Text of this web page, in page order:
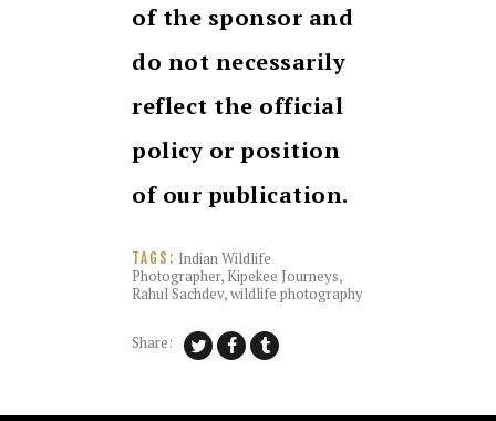
of the sponsor and
do not necessarily
reflect the official
policy or position
of our publication.
TAGS: Indian Wildlife
Photographer, Kipekee Journeys,
Rahul Sachdev,wildlife photography
Share: